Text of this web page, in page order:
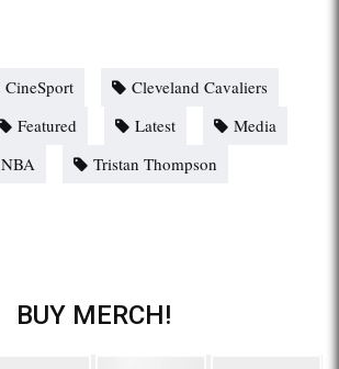
CineSport
Cleveland Cavaliers
Featured Latest
Media
NBA
Tristan Thompson
BUY MERCH!